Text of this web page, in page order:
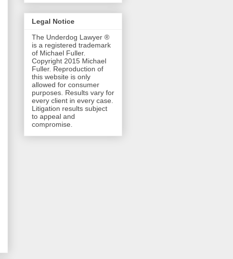
Legal Notice
The Underdog Lawyer ®
is a registered trademark
of Michael Fuller.
Copyright 2015 Michael
Fuller. Reproduction of
this website is only
allowed for consumer
purposes. Results vary for
every client in every case.
Litigation results subject
to appeal and
compromise.